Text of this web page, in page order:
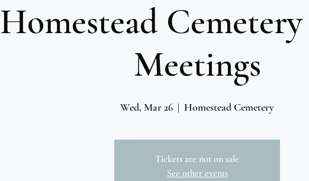
Homestead
Meetings
Wed, Mar 26
  |
Homestead Cemetery
Tickets are not on sale
See other events